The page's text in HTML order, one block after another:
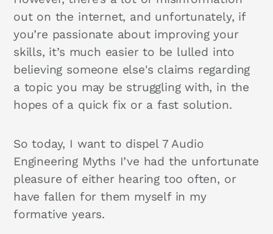
out on the internet, and unfortunately, if
you’re passionate about improving your
skills, it’s much easier to be lulled into
believing someone else's claims regarding
a topic you may be struggling with, in the
hopes of a quick fix or a fast solution.
So today, I want to dispel 7 Audio
Engineering Myths I’ve had the unfortunate
pleasure of either hearing too often, or
have fallen for them myself in my
formative years.